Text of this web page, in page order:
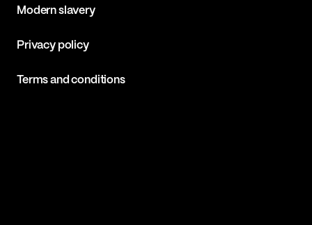
Modern slavery
Privacy policy
Terms and conditions